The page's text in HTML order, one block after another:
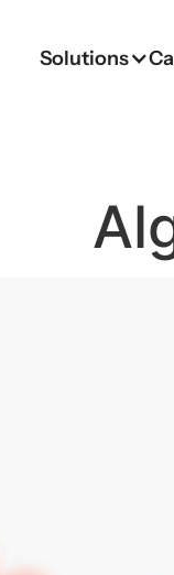
Solutions